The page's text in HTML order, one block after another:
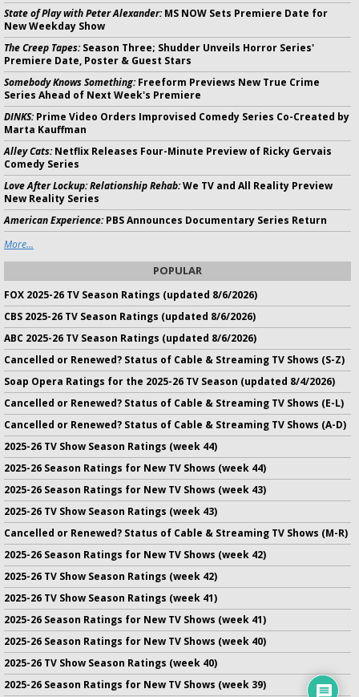
State of Play with Peter Alexander:MS NOW Sets Premiere Date for
New Weekday Show
The Creep Tapes:Season Three; Shudder Unveils Horror Series'
Premiere Date, Poster & Guest Stars
Somebody Knows Something:Freeform Previews New True Crime
Series Ahead of Next Week's Premiere
DINKS:Prime Video Orders Improvised Comedy Series Co-Created by
Marta Kauffman
Alley Cats:Netflix Releases Four-Minute Preview of Ricky Gervais
Comedy Series
Love After Lockup: Relationship Rehab:We TV and All Reality Preview
New Reality Series
American Experience:PBS Announces Documentary Series Return
More...
POPULAR
FOX 2025-26 TV Season Ratings (updated 8/6/2026)
CBS 2025-26 TV Season Ratings (updated 8/6/2026)
ABC 2025-26 TV Season Ratings (updated 8/6/2026)
Cancelled or Renewed? Status of Cable & Streaming TV Shows (S-Z)
Soap Opera Ratings for the 2025-26 TV Season (updated 8/4/2026)
Cancelled or Renewed? Status of Cable & Streaming TV Shows (E-L)
Cancelled or Renewed? Status of Cable & Streaming TV Shows (A-D)
2025-26 TV Show Season Ratings (week 44)
2025-26 Season Ratings for New TV Shows (week 44)
2025-26 Season Ratings for New TV Shows (week 43)
2025-26 TV Show Season Ratings (week 43)
Cancelled or Renewed? Status of Cable & Streaming TV Shows (M-R)
2025-26 Season Ratings for New TV Shows (week 42)
2025-26 TV Show Season Ratings (week 42)
2025-26 TV Show Season Ratings (week 41)
2025-26 Season Ratings for New TV Shows (week 41)
2025-26 Season Ratings for New TV Shows (week 40)
2025-26 TV Show Season Ratings (week 40)
2025-26 Season Ratings for New TV Shows (week 39)